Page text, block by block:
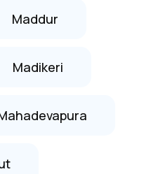
Maddur
Madikeri